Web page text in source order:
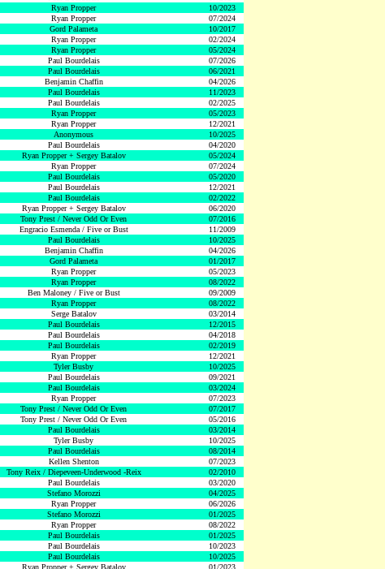
Ryan Propper
10/2023
Ryan Propper
07/2024
Gord Palameta
10/2017
Ryan Propper
02/2024
Ryan Propper
05/2024
Paul Bourdelais
07/2026
Paul Bourdelais
06/2021
Benjamin Chaffin
04/2026
Paul Bourdelais
11/2023
Paul Bourdelais
02/2025
Ryan Propper
05/2023
Ryan Propper
12/2021
Anonymous
10/2025
Paul Bourdelais
04/2020
Ryan Propper + Sergey Batalov
05/2024
Ryan Propper
07/2024
Paul Bourdelais
05/2020
Paul Bourdelais
12/2021
Paul Bourdelais
02/2022
Ryan Propper + Sergey Batalov
06/2020
Tony Prest / Never Odd Or Even
07/2016
Engracio Esmenda / Five or Bust
11/2009
Paul Bourdelais
10/2025
Benjamin Chaffin
04/2026
Gord Palameta
01/2017
Ryan Propper
05/2023
Ryan Propper
08/2022
Ben Maloney / Five or Bust
09/2009
Ryan Propper
08/2022
Serge Batalov
03/2014
Paul Bourdelais
12/2015
Paul Bourdelais
04/2018
Paul Bourdelais
02/2019
Ryan Propper
12/2021
Tyler Busby
10/2025
Paul Bourdelais
09/2021
Paul Bourdelais
03/2024
Ryan Propper
07/2023
Tony Prest / Never Odd Or Even
07/2017
Tony Prest / Never Odd Or Even
05/2016
Paul Bourdelais
03/2014
Tyler Busby
10/2025
Paul Bourdelais
08/2014
Kellen Shenton
07/2023
Tony Reix / Diepeveen-Underwood -Reix
02/2010
Paul Bourdelais
03/2020
Stefano Morozzi
04/2025
Ryan Propper
06/2026
Stefano Morozzi
01/2025
Ryan Propper
08/2022
Paul Bourdelais
01/2025
Paul Bourdelais
10/2023
Paul Bourdelais
10/2025